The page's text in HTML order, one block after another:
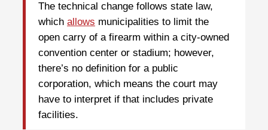
The technical change follows state law,
which allows municipalities to limit the
open carry of a firearm within a city-owned
convention center or stadium; however,
there’s no definition for a public
corporation, which means the court may
have to interpret if that includes private
facilities.